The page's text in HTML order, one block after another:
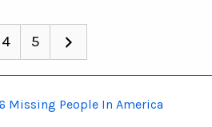
4 5
Missing People In America